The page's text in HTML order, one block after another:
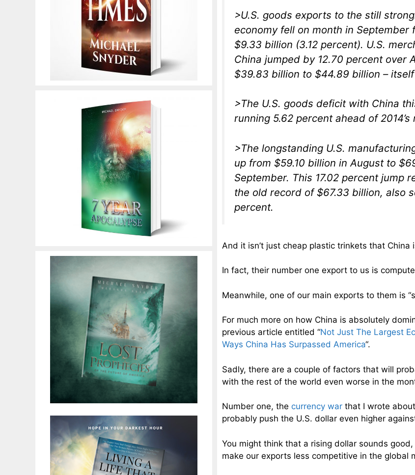
>U.S. goods exports to the still
economy fell on month in September
$9.33 billion (3.12 percent). U.S.
China jumped by 12.70 percent over
$39.83 billion to $44.89 billion –
>The U.S. goods deficit with China
running 5.62 percent ahead of 2014’s
>The longstanding U.S.
up from $59.10 billion in August to
September. This 17.02 percent jump
the old record of $67.33 billion, also
percent.
And it isn’t just cheap plastic trinkets that China
In fact, their number one export to us is
Meanwhile, one of our main exports to them is
For much more on how China is absolutely
previous article entitled “Not Just The Largest
Ways China Has Surpassed America“.
Sadly, there are a couple of factors that will
with the rest of the world even worse in the
Number one, the currency war that I wrote
probably push the U.S. dollar even higher
You might think that a rising dollar sounds
make our exports less competitive in the global